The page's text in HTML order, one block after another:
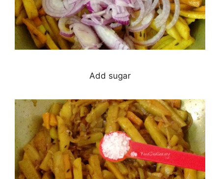
Add sugar